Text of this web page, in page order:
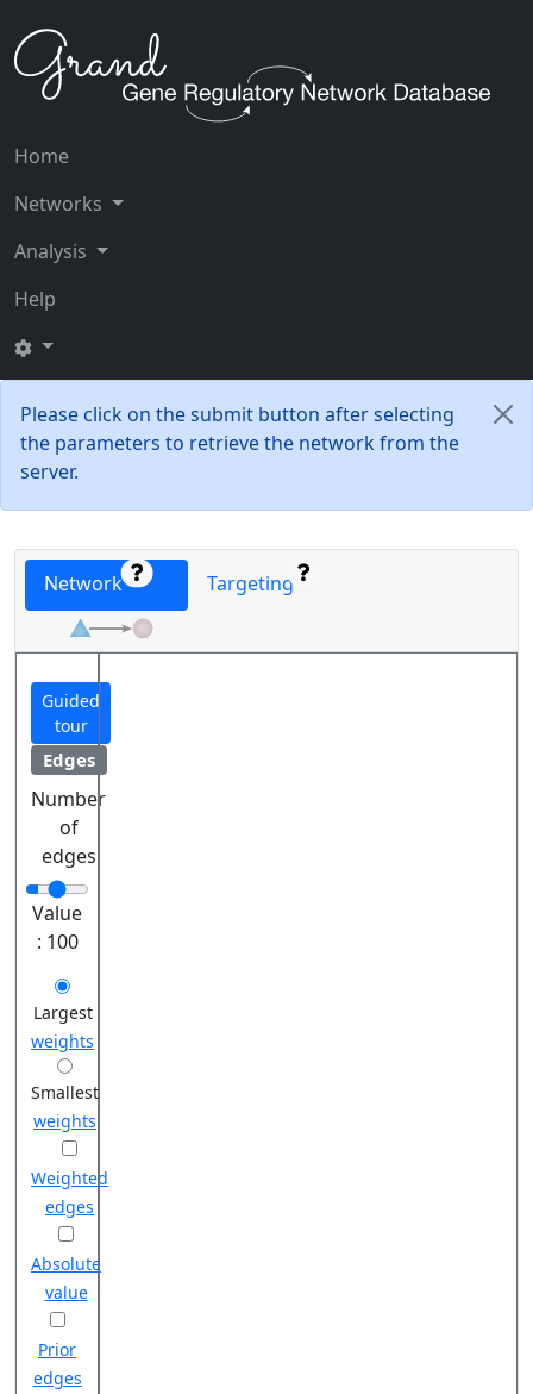
Home
Networks
Analysis
Help
Please click on the submit button after selecting
the parameters to retrieve the network from the
server.
Network Targeting
Guided
tour
Edges
Number
of
edges
Value
: 100
Largest
weights
Smallest
weights
Weighted
edges
Absolute
value
Prior
edges